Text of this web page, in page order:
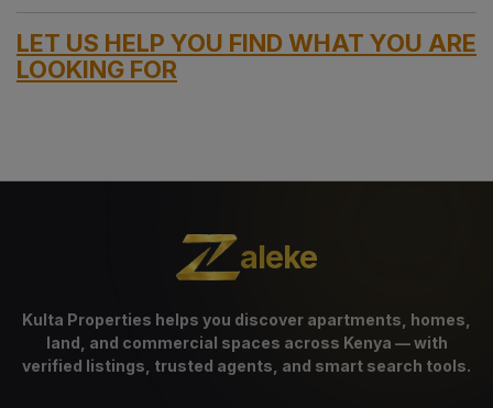
LET US HELP YOU FIND WHAT YOU ARE
LOOKING FOR
aleke
Kulta Properties helps you discover apartments, homes,
land, and commercial spaces across Kenya — with
verified listings, trusted agents, and smart search tools.